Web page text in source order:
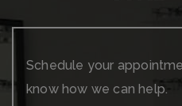
Schedule your
know how we can help.